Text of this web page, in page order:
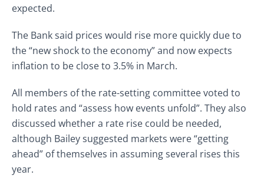
expected.
The Bank said prices would rise more quickly due to
the “new shock to the economy” and now expects
inflation to be close to 3.5% in March.
All members of the rate-setting committee voted to
hold rates and “assess how events unfold”. They also
discussed whether a rate rise could be needed,
although Bailey suggested markets were “getting
ahead” of themselves in assuming several rises this
year.